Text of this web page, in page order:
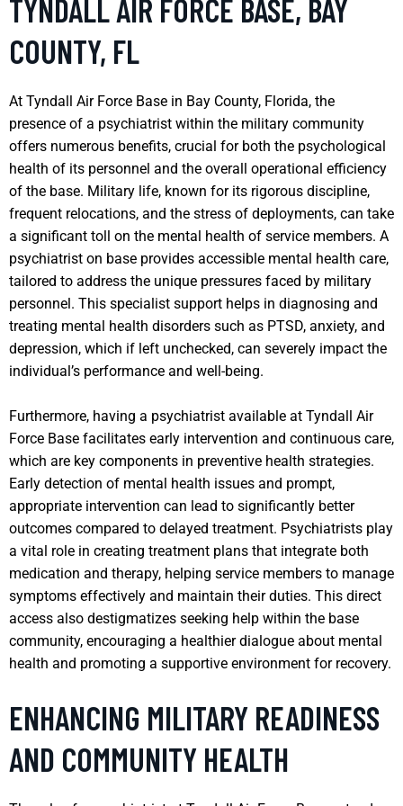
TYNDALL AIR FORCE BASE, BAY
COUNTY, FL
At Tyndall Air Force Base in Bay County, Florida, the
presence of a psychiatrist within the military community
offers numerous benefits, crucial for both the psychological
health of its personnel and the overall operational efficiency
of the base. Military life, known for its rigorous discipline,
frequent relocations, and the stress of deployments, can take
a significant toll on the mental health of service members. A
psychiatrist on base provides accessible mental health care,
tailored to address the unique pressures faced by military
personnel. This specialist support helps in diagnosing and
treating mental health disorders such as PTSD, anxiety, and
depression, which if left unchecked, can severely impact the
individual’s performance and well-being.
Furthermore, having a psychiatrist available at Tyndall Air
Force Base facilitates early intervention and continuous care,
which are key components in preventive health strategies.
Early detection of mental health issues and prompt,
appropriate intervention can lead to significantly better
outcomes compared to delayed treatment. Psychiatrists play
a vital role in creating treatment plans that integrate both
medication and therapy, helping service members to manage
symptoms effectively and maintain their duties. This direct
access also destigmatizes seeking help within the base
community, encouraging a healthier dialogue about mental
health and promoting a supportive environment for recovery.
ENHANCING MILITARY READINESS
AND COMMUNITY HEALTH